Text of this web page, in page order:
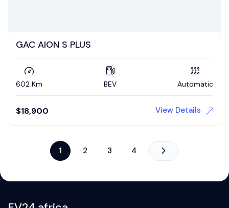
GAC AION S PLUS
602 Km BEV Automatic
$18,900 View Details
1 2 3 4